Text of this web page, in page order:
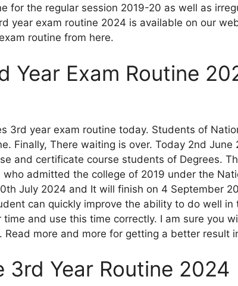
for the regular session 2019-20 as well as
year exam routine 2024 is available on our
routine from here.
Year Exam Routine
3rd year exam routine today. Students of
Finally, There waiting is over. Today 2nd June
and certificate course students of Degrees.
admitted the college of 2019 under the
July 2024 and It will finish on 4 September
can quickly improve the ability to do well in
time and use this time correctly. I am sure you
Read more and more for getting a better result
3rd Year Routine 2024